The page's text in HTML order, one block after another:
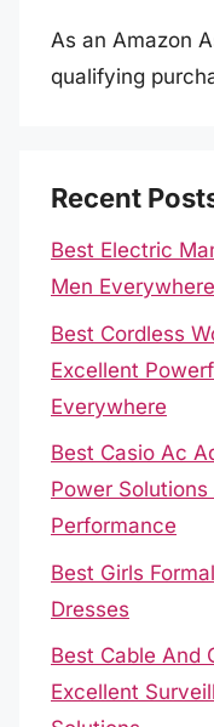
As an Amazon
qualifying
Recent
Best Electric
Men Everywhere
Best Cordless
Excellent
Everywhere
Best Casio Ac
Power
Performance
Best Girls
Dresses
Best Cable And
Excellent